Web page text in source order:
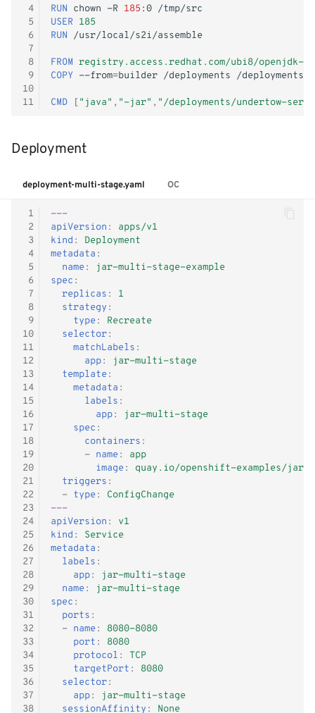
Windows Container
Adjust RHCOS.ISO
Logging
Image Registry
MachineConfig
Cluster autoscaler
Shutdown
Kubernetes iptables chains
LLDPd
- WiP
Terraform
Networking
Storage
NFS CSI Driver
4
5
6
7
8
9
10
11
RUN chown -R 185:0
USER 185
RUN
FROM registry.access.redhat.com/ubi8/openjdk-
COPY --from=builder /deployments
CMD [ "java" , "-jar" , "/deployments/undertow-
Deployment
deployment-multi-stage.yaml OC
1
2
3
4
5
6
7
8
9
10
11
12
13
14
15
16
17
18
19
20
21
22
23
24
25
26
27
28
29
30
31
32
33
34
35
36
37
38
---
apiVersion :
apps/v1
kind :
Deployment
metadata :
name:
jar-multi-stage-example
spec :
replicas :
1
strategy :
type:
Recreate
selector:
matchLabels :
app:
jar-multi-stage
template:
metadata :
labels :
app:
jar-multi-stage
spec :
containers :
- name:
app
image:
quay.io/openshift-examples/jar-
triggers :
- type:
ConfigChange
---
apiVersion :
v1
kind :
Service
metadata :
labels :
app:
jar-multi-stage
name:
jar-multi-stage
spec :
ports :
- name:
8080-8080
port :
8080
protocol :
TCP
targetPort :
8080
selector:
app:
jar-multi-stage
sessionAffinity :
None